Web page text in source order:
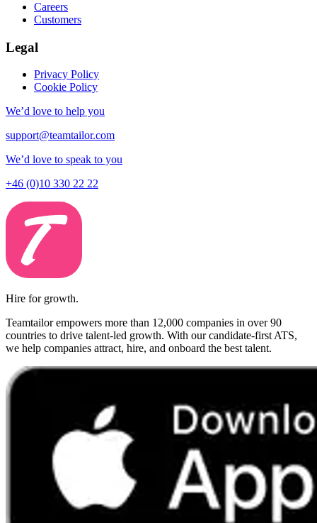
Careers
Customers
Legal
Privacy Policy
Cookie Policy
We’d love to help you
support@teamtailor.com
We’d love to speak to you
+46 (0)10 330 22 22
Hire for growth.
Teamtailor empowers more than 12,000 companies in over 90
countries to drive talent-led growth. With our candidate-first ATS,
we help companies attract, hire, and onboard the best talent.